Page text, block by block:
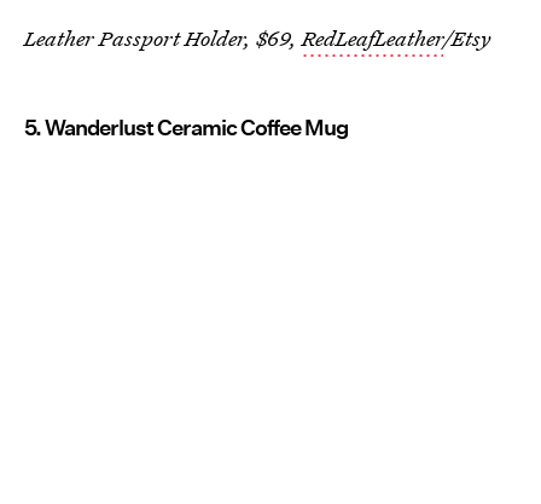
Leather Passport Holder, $69,RedLeafLeather/Etsy
5. Wanderlust Ceramic Coffee Mug